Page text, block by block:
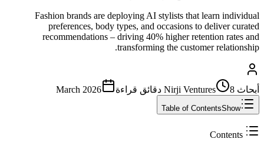
Fashion brands are deploying AI stylists that learn individual
preferences, body types, and occasions to deliver curated
recommendations – driving 40% higher retention rates and
transforming the customer relationship.
أبحاث Nirji Ventures 8 دقائق قراءة March 2026
Table of ContentsShow